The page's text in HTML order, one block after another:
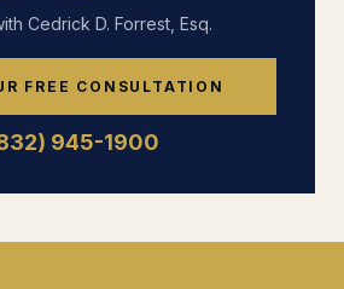
Cedrick D. Forrest, Esq.
FREE CONSULTATION
945-1900